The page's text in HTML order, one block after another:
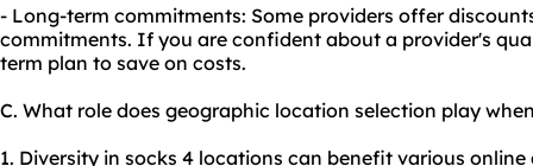
- Long-term commitments: Some providers offer
commitments. If you are confident about a provider's
term plan to save on costs.
C. What role does geographic location selection play
1. Diversity in socks 4 locations can benefit various